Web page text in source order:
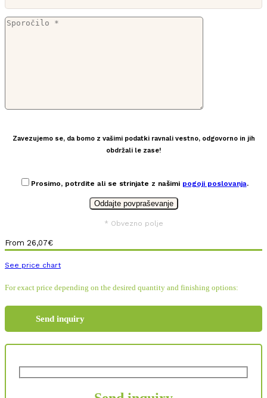
Zavezujemo se, da bomo z vašimi podatki ravnali vestno, odgovorno in jih
obdržali le zase!
Prosimo, potrdite ali se strinjate z našimi pogoji poslovanja.
* Obvezno polje
From 26,07€
See price chart
For exact price depending on the desired quantity and finishing options:
Send inquiry